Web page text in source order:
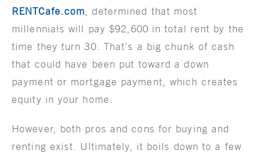
RENTCafe.com , determined that most
millennials will pay $92,600 in total rent by the
time they turn 30. That’s a big chunk of cash
that could have been put toward a down
payment or mortgage payment, which creates
equity in your home.
However, both pros and cons for buying and
renting exist. Ultimately, it boils down to a few